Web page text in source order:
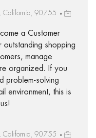
California, 90755
a Customer
outstanding shopping
manage
organized. If you
problem-solving
environment, this is
California, 90755